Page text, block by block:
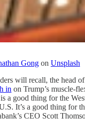
Gong on Unsplash
will recall, the head
in on Trump’s muscle-
a good thing for the
It’s a good thing for
CEO Scott